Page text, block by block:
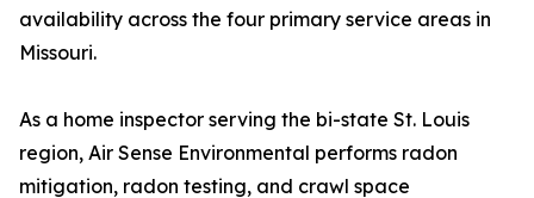
availability across the four primary service areas in
Missouri.
As a home inspector serving the bi-state St. Louis
region, Air Sense Environmental performs radon
mitigation, radon testing, and crawl space